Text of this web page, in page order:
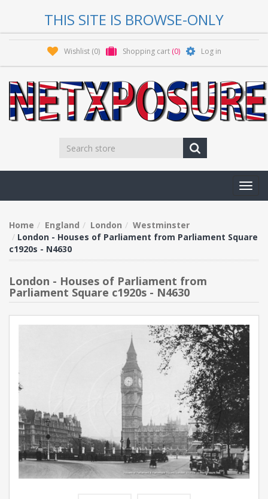
THIS SITE IS BROWSE-ONLY
Wishlist (0) Shopping cart (0) Log in
Home England London
Westminster
London - Houses of Parliament from Parliament Square
c1920s - N4630
London - Houses of Parliament from
Parliament Square c1920s - N4630